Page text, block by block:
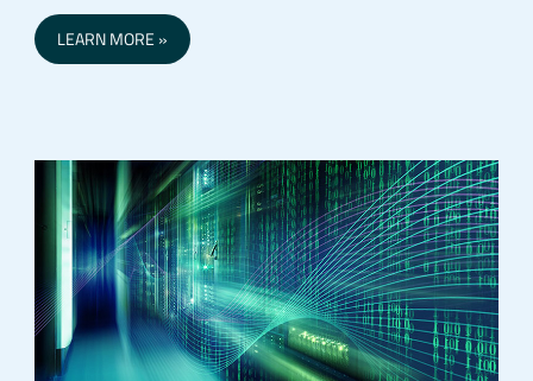
LEARN MORE